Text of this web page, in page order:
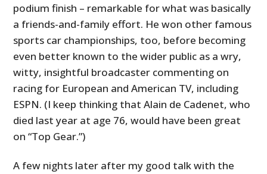
podium finish – remarkable for what was basically
a friends-and-family effort. He won other famous
sports car championships, too, before becoming
even better known to the wider public as a wry,
witty, insightful broadcaster commenting on
racing for European and American TV, including
ESPN. (I keep thinking that Alain de Cadenet, who
died last year at age 76, would have been great
on “Top Gear.”)
A few nights later after my good talk with the